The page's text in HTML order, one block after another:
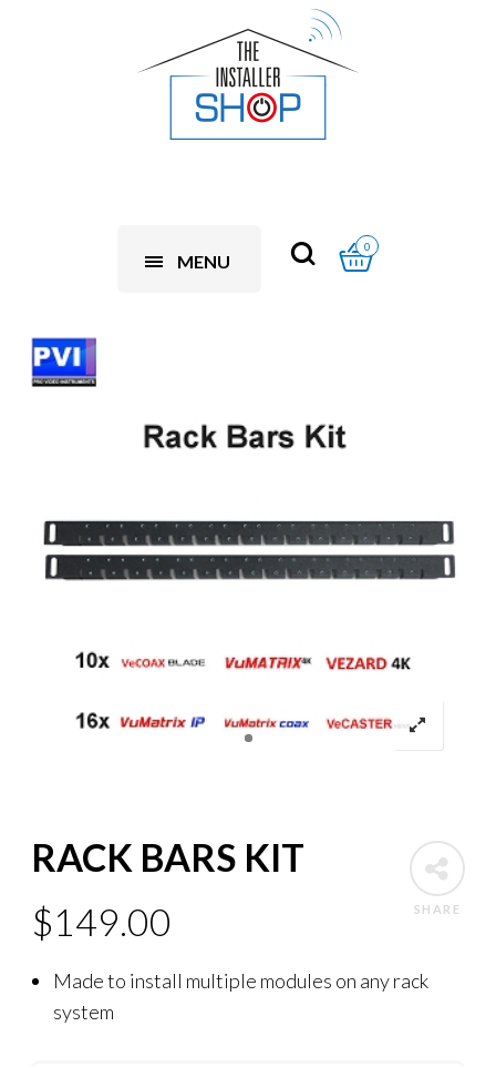
MENU
0
SHARE
RACK BARS KIT
$149.00
Made to install multiple modules on any rack
system